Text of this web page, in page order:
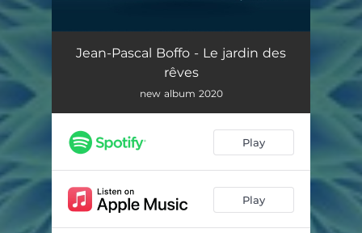
Les vents immobiles 05:33
Le rêve du papillon
Dreamland 04:41
Timeless 03:34
Seven Clouds 03:53
Jean-Pascal Boffo - Le jardin des
rêves
new album 2020
Play
Play